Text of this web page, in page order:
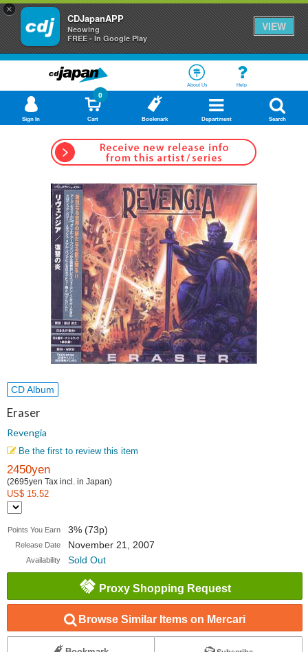
×
CDJapanAPP
Neowing
FREE - In Google Play
VIEW
About Us Help
Sign In Cart
0
Bookmark Department Search
CD Album
Eraser
Revengia
Be the first to review this item
2450yen
(2695yen Tax incl. in Japan)
US$ 15.52
Points You Earn 3% (73p)
Release Date November 21, 2007
Availability Sold Out
Proxy Shopping Request
Browse Similar Items on Mercari